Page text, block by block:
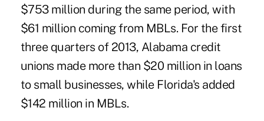
$753 million during the same period, with
$61 million coming from MBLs. For the first
three quarters of 2013, Alabama credit
unions made more than $20 million in loans
to small businesses, while Florida's added
$142 million in MBLs.